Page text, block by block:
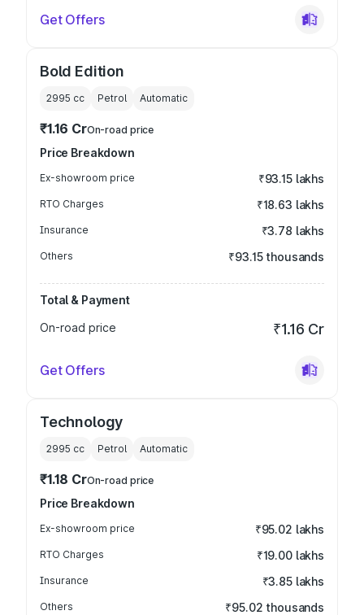
Get Offers
Bold Edition
2995 cc Petrol Automatic
₹1.16 CrOn-road price
Price Breakdown
Ex-showroom price ₹93.15 lakhs
RTO Charges ₹18.63 lakhs
Insurance ₹3.78 lakhs
Others ₹93.15 thousands
Total & Payment
On-road price
₹1.16 Cr
Get Offers
Technology
2995 cc Petrol Automatic
₹1.18 CrOn-road price
Price Breakdown
Ex-showroom price ₹95.02 lakhs
RTO Charges ₹19.00 lakhs
Insurance ₹3.85 lakhs
Others ₹95.02 thousands